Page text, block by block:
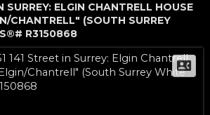
SURREY: ELGIN CHANTRELL HOUSE
CHANTRELL" (SOUTH SURREY
R3150868